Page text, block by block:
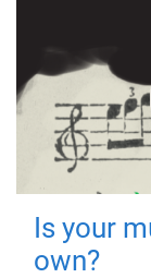
Is your
own?